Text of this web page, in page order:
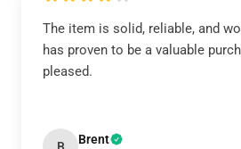
The item is solid, reliable, and
has proven to be a valuable
pleased.
Brent